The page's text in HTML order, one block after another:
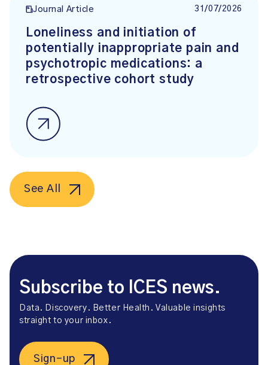
Journal Article 31/07/2026
Loneliness and initiation of
potentially inappropriate pain and
psychotropic medications: a
retrospective cohort study
See All
Subscribe to ICES news.
Data. Discovery. Better Health. Valuable insights
straight to your inbox.
Sign-up